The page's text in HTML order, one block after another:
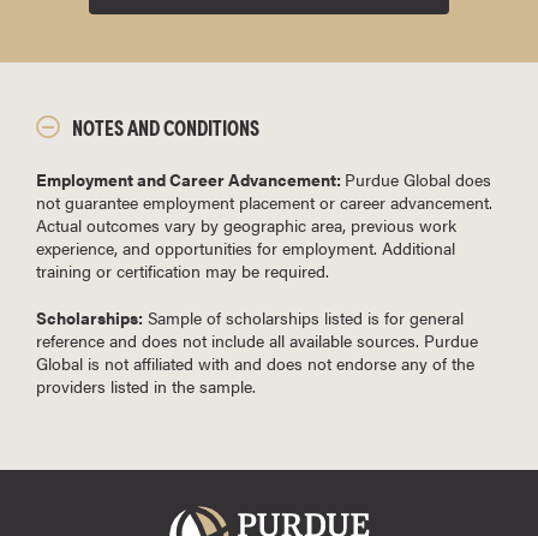
NOTES AND CONDITIONS
Employment and Career Advancement: Purdue Global does
not guarantee employment placement or career advancement.
Actual outcomes vary by geographic area, previous work
experience, and opportunities for employment. Additional
training or certification may be required.
Scholarships: Sample of scholarships listed is for general
reference and does not include all available sources. Purdue
Global is not affiliated with and does not endorse any of the
providers listed in the sample.